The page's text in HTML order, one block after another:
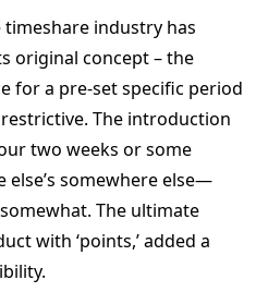
industry has
original concept – the
for a pre-set specific period
The introduction
two weeks or some
somewhere else—
The ultimate
with ‘points,’ added a